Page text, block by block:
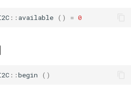
WB2S
:: available () = 0
::begin ()